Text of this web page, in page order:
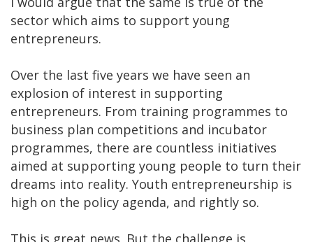
sector which aims to support young
entrepreneurs.
Over the last five years we have seen an
explosion of interest in supporting
entrepreneurs. From training programmes to
business plan competitions and incubator
programmes, there are countless initiatives
aimed at supporting young people to turn their
dreams into reality. Youth entrepreneurship is
high on the policy agenda, and rightly so.
This is great news. But the challenge is